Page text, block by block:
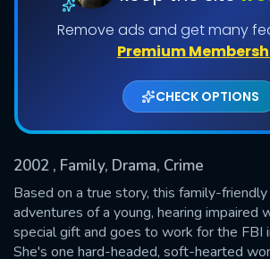
Remove ads and get many
Premium
CHECK OPTIONS
2002 , Family, Drama, Crime
Based on a true story, this family-
adventures of a young, hearing impaired
special gift and goes to work for the FBI
She's one hard-headed, soft-hearted
Shows daily download
Used: 0, Remaining:
SUBMIT